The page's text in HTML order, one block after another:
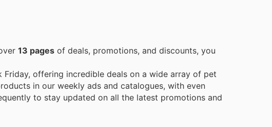
13 pages of deals, promotions, and discounts, you
offering incredible deals on a wide array of pet
in our weekly ads and catalogues, with even
to stay updated on all the latest promotions and